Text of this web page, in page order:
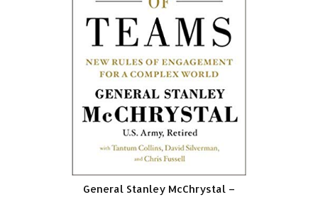
General Stanley McChrystal –